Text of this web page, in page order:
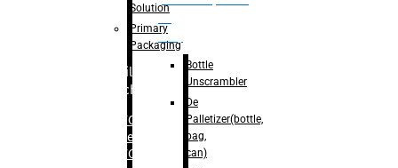
bag,
can)
Filling
Machine
– RFC For
Water
– RFC For
Solution
Primary
Packaging
Bottle
Unscrambler
De
Palletizer(bottle,
bag,
can)